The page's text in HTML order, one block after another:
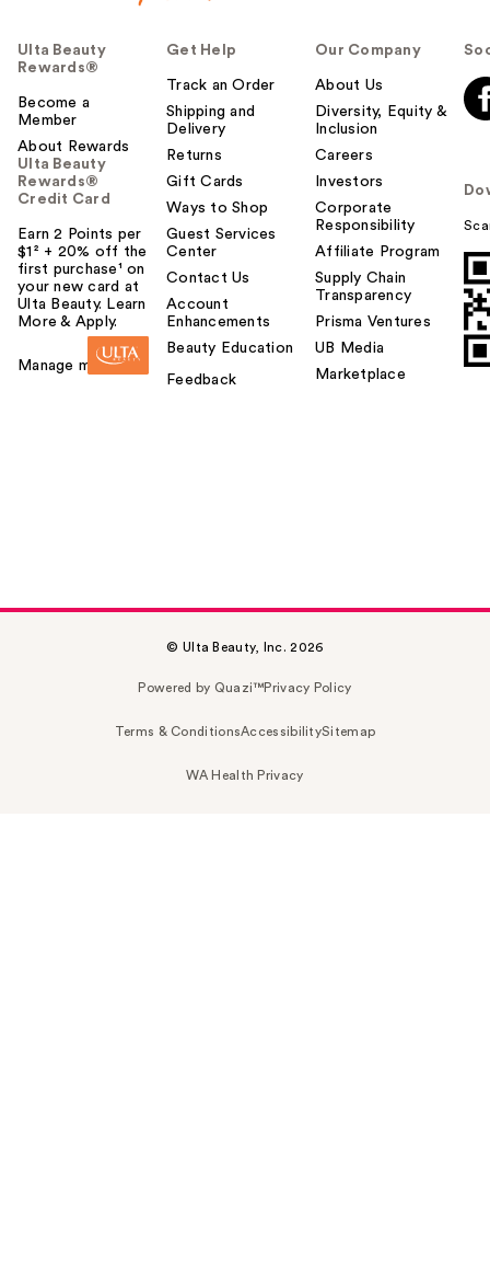
Ulta Beauty
Rewards®
Become a
Member
About Rewards
Ulta Beauty
Rewards®
Credit Card
Earn 2 Points per
$1² + 20% off the
first purchase¹ on
your new card at
Ulta Beauty. Learn
More & Apply.
Manage my card
Get Help
Track an Order
Shipping and
Delivery
Returns
Gift Cards
Ways to Shop
Guest Services
Center
Contact Us
Account
Enhancements
Beauty Education
Feedback
Our Company
About Us
Diversity, Equity &
Inclusion
Careers
Investors
Corporate
Responsibility
Affiliate Program
Supply Chain
Transparency
Prisma Ventures
UB Media
Marketplace
© Ulta Beauty, Inc. 2026
Powered by Quazi™Privacy Policy
Terms & ConditionsAccessibilitySitemap
WA Health Privacy